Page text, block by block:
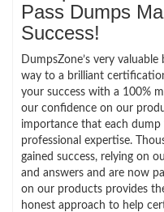
Pass Dumps
Success!
DumpsZone’s very
way to a brilliant
your success with a 100%
our confidence on our
importance that each
professional expertise.
gained success, relying on
and answers and are now
on our products provides
honest approach to help